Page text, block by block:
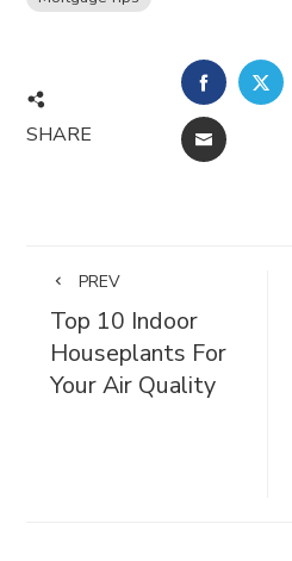
SHARE EMAIL
PREV
Top 10 Indoor
Houseplants For
Your Air Quality